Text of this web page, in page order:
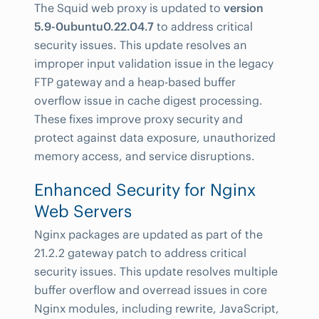
The Squid web proxy is updated to version
5.9-0ubuntu0.22.04.7 to address critical
security issues. This update resolves an
improper input validation issue in the legacy
FTP gateway and a heap-based buffer
overflow issue in cache digest processing.
These fixes improve proxy security and
protect against data exposure, unauthorized
memory access, and service disruptions.
Enhanced Security for Nginx
Web Servers
Nginx packages are updated as part of the
21.2.2 gateway patch to address critical
security issues. This update resolves multiple
buffer overflow and overread issues in core
Nginx modules, including rewrite, JavaScript,